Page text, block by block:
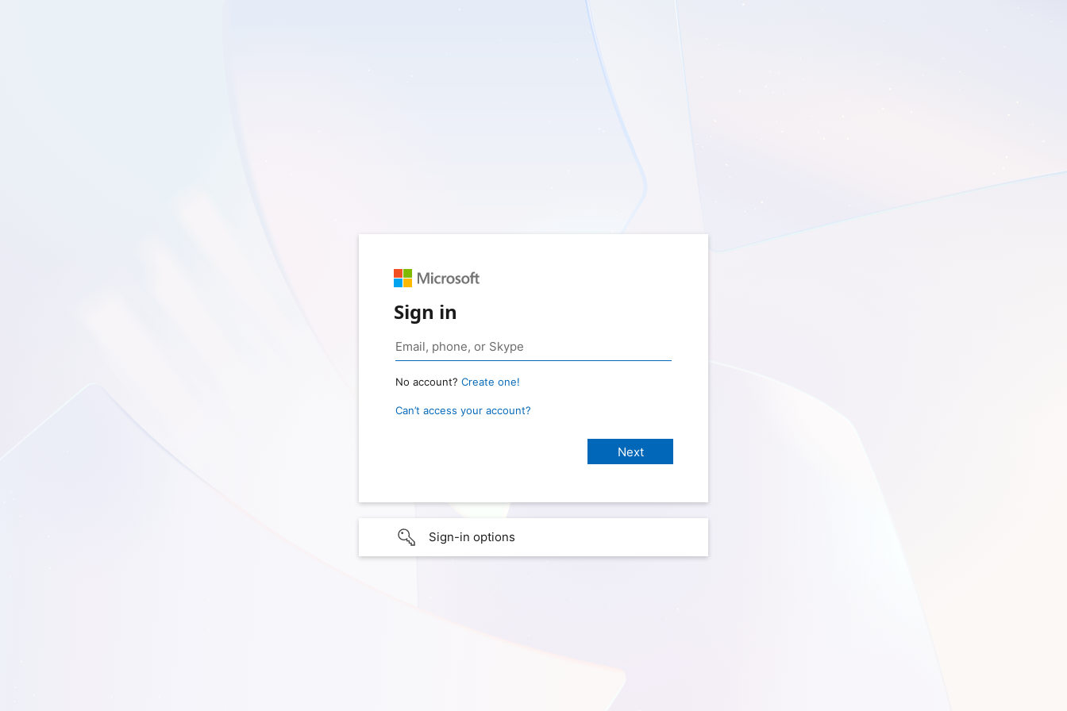
Sign in
No account? Create one!
Can’t access your account?
Sign-in options